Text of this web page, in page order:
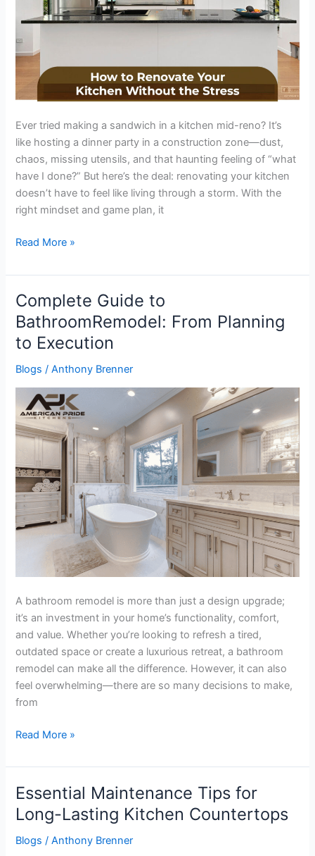
Ever tried making a sandwich in a kitchen mid-reno? It’s
like hosting a dinner party in a construction zone—dust,
chaos, missing utensils, and that haunting feeling of “what
have I done?” But here’s the deal: renovating your kitchen
doesn’t have to feel like living through a storm. With the
right mindset and game plan, it
That
Work
Read More »
Complete Guide to
BathroomRemodel: From Planning
to Execution
Blogs /Anthony Brenner
A bathroom remodel is more than just a design upgrade;
it’s an investment in your home’s functionality, comfort,
and value. Whether you’re looking to refresh a tired,
outdated space or create a luxurious retreat, a bathroom
remodel can make all the difference. However, it can also
feel overwhelming—there are so many decisions to make,
from
Complete
Guide
BathroomRemodel:
From
Execution
Read More »
Essential Maintenance Tips for
Long-Lasting Kitchen Countertops
Blogs /Anthony Brenner
Essential
Maintenance
Tips
for